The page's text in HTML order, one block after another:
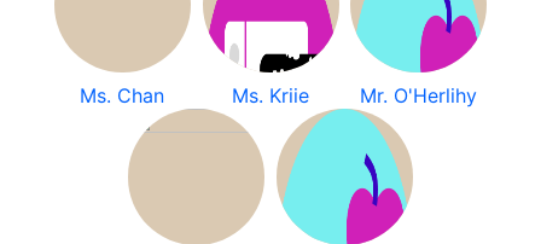
Ms. Chan Ms. Kriie Mr. O'Herlihy